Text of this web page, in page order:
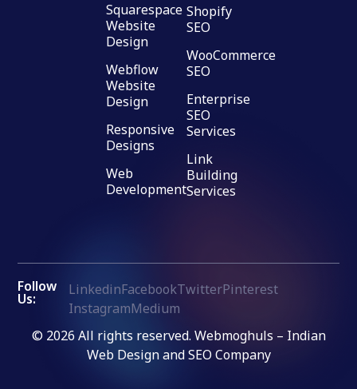
Squarespace
Website
Design
Webflow
Website
Design
Responsive
Designs
Web
Development
Shopify
SEO
WooCommerce
SEO
Enterprise
SEO
Services
Link
Building
Services
Follow
Us:
LinkedinFacebookTwitterPinterest
InstagramMedium
© 2026 All rights reserved. Webmoghuls – Indian
Web Design and SEO Company